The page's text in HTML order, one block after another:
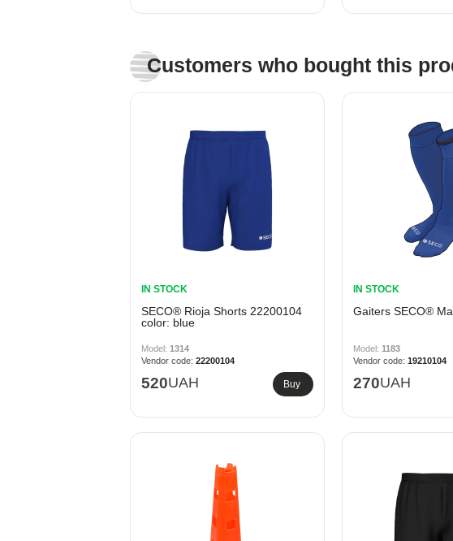
Customers who bought this
IN STOCK
SECO® Rioja Shorts 22200104
color: blue
1314
22200104
520UAH Buy
IN STOCK
Gaiters SECO®
1183
19210104
270UAH